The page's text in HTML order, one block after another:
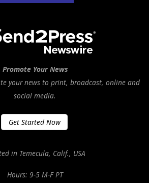
Promote Your News
your news to print, broadcast, online and
social media.
Get Started Now
in Temecula, Calif., USA
Hours: 9-5 M-F PT